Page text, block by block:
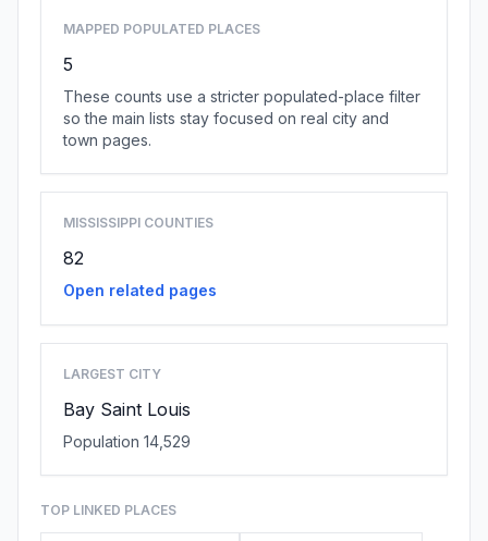
MAPPED POPULATED PLACES
5
These counts use a stricter populated-place filter
so the main lists stay focused on real city and
town pages.
MISSISSIPPI COUNTIES
82
Open related pages
LARGEST CITY
Bay Saint Louis
Population 14,529
TOP LINKED PLACES